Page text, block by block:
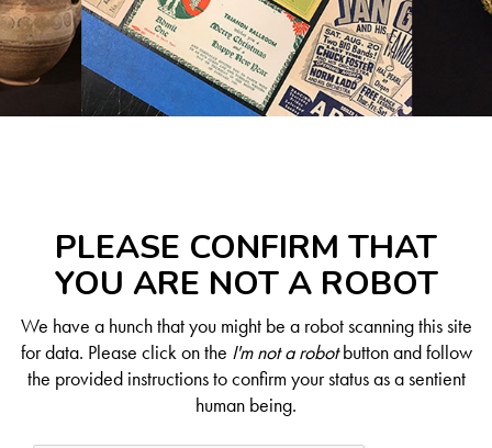
PLEASE CONFIRM THAT
YOU ARE NOT A ROBOT
We have a hunch that you might be a robot scanning this site
for data. Please click on the I'm not a robotbutton and follow
the provided instructions to confirm your status as a sentient
human being.